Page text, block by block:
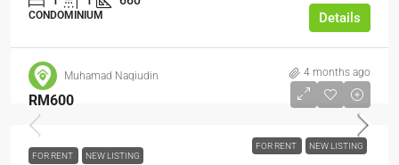
CONDOMINIUM Details
Muhamad Naqiudin 4 months ago
FOR RENT NEW LISTING
RM600
FOR RENT NEW LISTING